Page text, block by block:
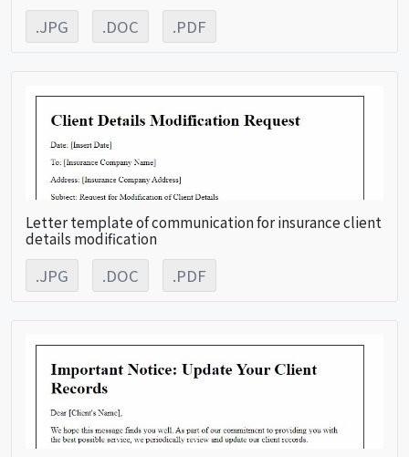
.JPG .DOC .PDF
Letter template of communication for insurance client
details modification
.JPG .DOC .PDF